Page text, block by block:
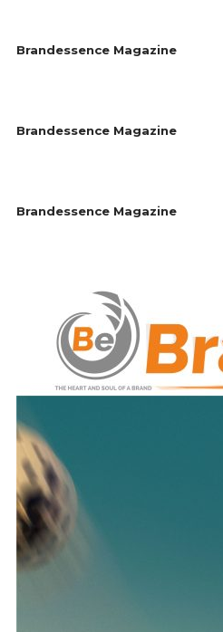
Brandessence Magazine
Brandessence Magazine
Brandessence Magazine